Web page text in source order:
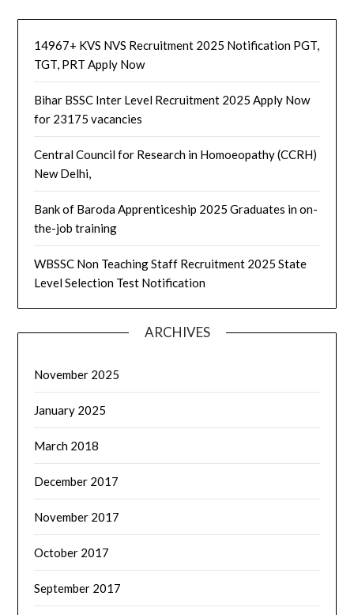
14967+ KVS NVS Recruitment 2025 Notification PGT,
TGT, PRT Apply Now
Bihar BSSC Inter Level Recruitment 2025 Apply Now
for 23175 vacancies
Central Council for Research in Homoeopathy (CCRH)
New Delhi,
Bank of Baroda Apprenticeship 2025 Graduates in on-
the-job training
WBSSC Non Teaching Staff Recruitment 2025 State
Level Selection Test Notification
ARCHIVES
November 2025
January 2025
March 2018
December 2017
November 2017
October 2017
September 2017